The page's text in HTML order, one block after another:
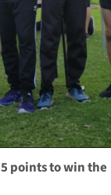
points to win the